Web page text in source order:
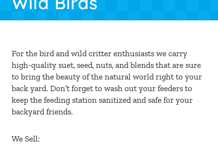
DOGS
SMALL ANIMALS
WILD BIRDS
About Us
For the bird and wild critter enthusiasts we carry
high-quality suet, seed, nuts, and blends that are sure
to bring the beauty of the natural world right to your
back yard. Don’t forget to wash out your feeders to
keep the feeding station sanitized and safe for your
backyard friends.
We Sell: